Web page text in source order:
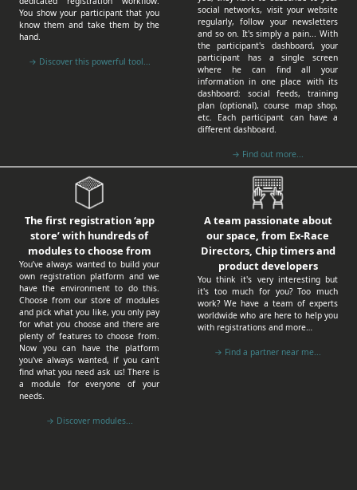
You show your participant that you
know them and take them by the
hand.
→ Discover this powerful tool...
social networks, visit your website
regularly, follow your newsletters
and so on. It's simply a pain... With
the participant's dashboard, your
participant has a single screen
where he can find all your
information in one place with its
dashboard: social feeds, training
plan (optional), course map shop,
etc. Each participant can have a
different dashboard.
→ Find out more...
The first registration ‘app
store’ with hundreds of
modules to choose from
You’ve always wanted to build your
own registration platform and we
have the environment to do this.
Choose from our store of modules
and pick what you like, you only pay
for what you choose and there are
plenty of features to choose from.
Now you can have the platform
you've always wanted, if you can't
find what you need ask us! There is
a module for everyone of your
needs.
→ Discover modules...
A team passionate about
our space, from Ex-Race
Directors, Chip timers and
product developers
You think it's very interesting but
it's too much for you? Too much
work? We have a team of experts
worldwide who are here to help you
with registrations and more…
→ Find a partner near me...